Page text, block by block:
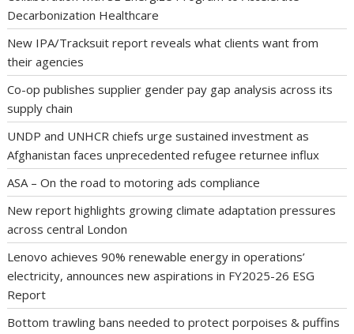
Decarbonization Healthcare
New IPA/Tracksuit report reveals what clients want from
their agencies
Co-op publishes supplier gender pay gap analysis across its
supply chain
UNDP and UNHCR chiefs urge sustained investment as
Afghanistan faces unprecedented refugee returnee influx
ASA – On the road to motoring ads compliance
New report highlights growing climate adaptation pressures
across central London
Lenovo achieves 90% renewable energy in operations’
electricity, announces new aspirations in FY2025-26 ESG
Report
Bottom trawling bans needed to protect porpoises & puffins